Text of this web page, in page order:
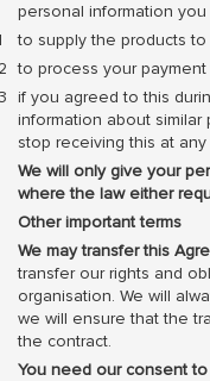
personal information
to supply the products to
to process your
if you agreed to this
information about
stop receiving this at
We will only give your
where the law either
Other important terms
We may transfer this
transfer our rights and
organisation. We will
we will ensure that the
the contract.
You need our consent